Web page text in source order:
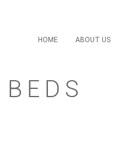
HOME ABOUT US
BEDS